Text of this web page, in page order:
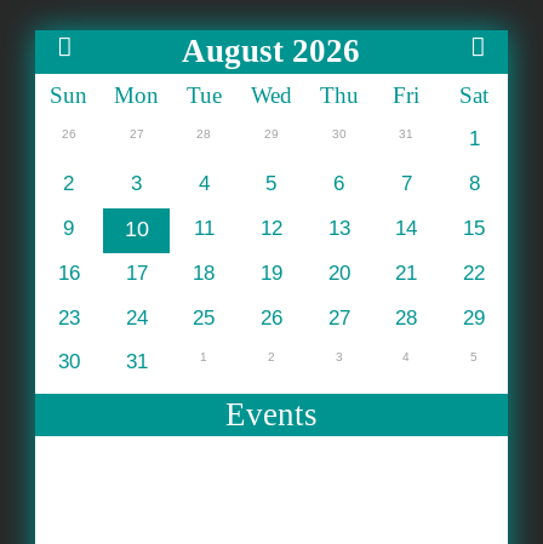
August 2026
Sun Mon Tue Wed Thu Fri Sat
26 27 28 29 30 31
1
2
3 4 5 6 7
8
9
10 11 12 13 14
15
16
17 18 19 20 21
22
23
24 25 26 27 28
29
30
31 1 2 3 4 5
Events